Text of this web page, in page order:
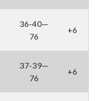
36-40—
76
+6
37-39—
76
+6